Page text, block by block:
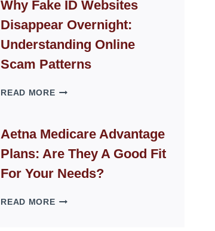
FOR
MODERN
SPACES
Why Fake ID Websites
Disappear Overnight:
Understanding Online
Scam Patterns
READ MOREWHY
WEBSITES
DISAPPEAR
OVERNIGHT:
ONLINE
PATTERNS
Aetna Medicare Advantage
Plans: Are They A Good Fit
For Your Needs?
READ MOREAETNA